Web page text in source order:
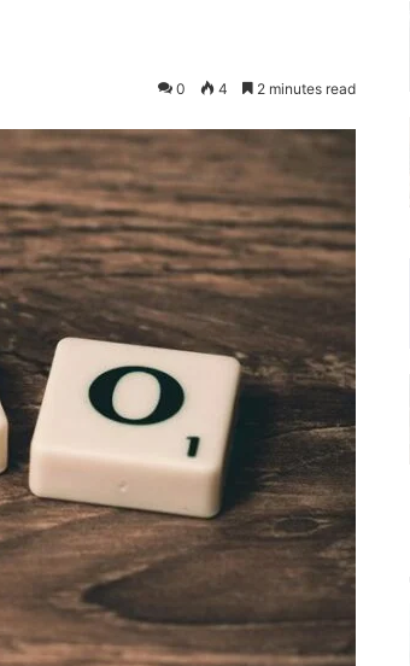
0 4 2 minutes read